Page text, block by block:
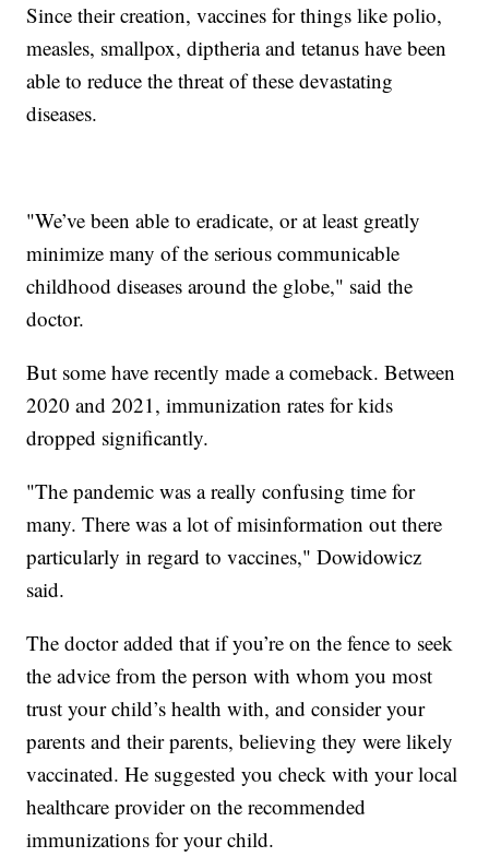
Since their creation, vaccines for things like polio,
measles, smallpox, diptheria and tetanus have been
able to reduce the threat of these devastating
diseases.
"We’ve been able to eradicate, or at least greatly
minimize many of the serious communicable
childhood diseases around the globe," said the
doctor.
But some have recently made a comeback. Between
2020 and 2021, immunization rates for kids
dropped significantly.
"The pandemic was a really confusing time for
many. There was a lot of misinformation out there
particularly in regard to vaccines," Dowidowicz
said.
The doctor added that if you’re on the fence to seek
the advice from the person with whom you most
trust your child’s health with, and consider your
parents and their parents, believing they were likely
vaccinated. He suggested you check with your local
healthcare provider on the recommended
immunizations for your child.